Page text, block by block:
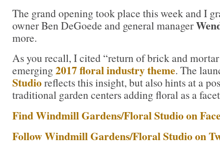
The grand opening took place this week and I
owner Ben DeGoede and general manager
more.
As you recall, I cited “return of brick and mortar
emerging2017 floral industry theme. The
Studioreflects this insight, but also hints at a
traditional garden centers adding floral as a
Find Windmill Gardens/Floral Studio on
Follow Windmill Gardens/Floral Studio on